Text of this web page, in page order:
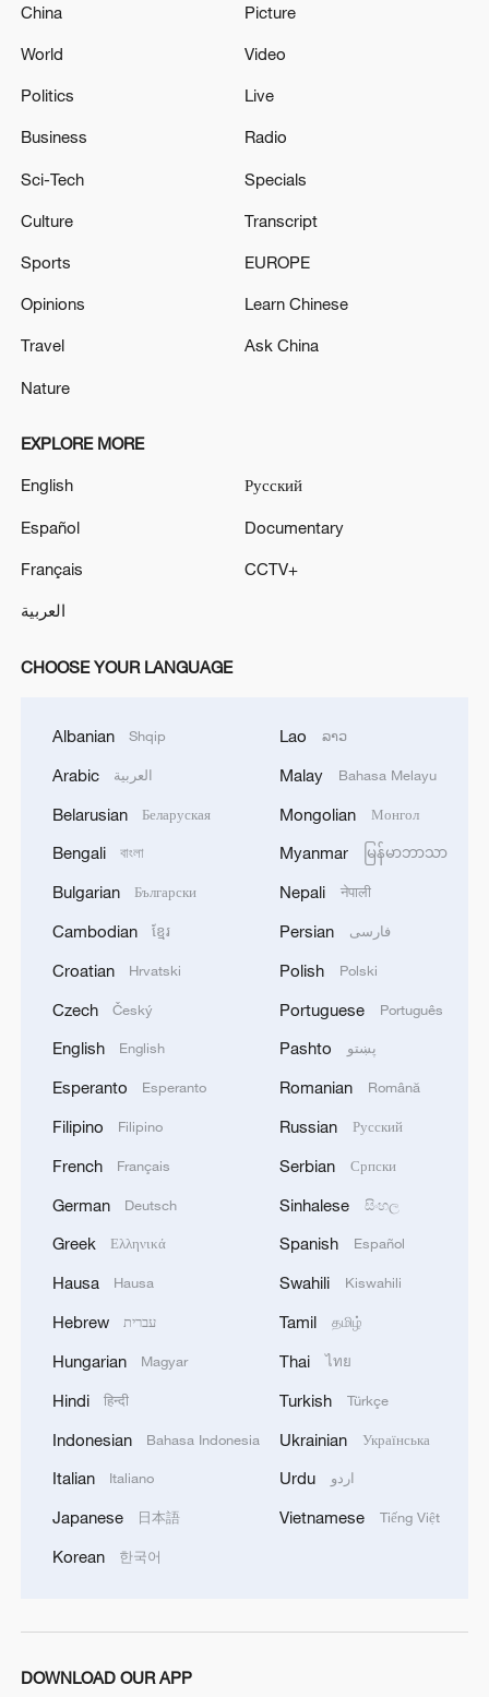
Iran says no US talks underway, Strait of
11:31, 09-Aug-2026
new wartime evidence
Why evidence matters in claims of elections
'meddling'
history
MORE FROM CGTN
Beijing hosts basic science gala, honors 9
Typhoon Dolphin makes second landfall in China
Clusters and fibers: China accelerates AI build-
How technology is reshaping China's path
China
World
Politics
Business
Sci-Tech
Culture
Sports
Opinions
Travel
Nature
Picture
Video
Live
Radio
Specials
Transcript
EUROPE
Learn Chinese
Ask China
EXPLORE MORE
English
Español
Français
العربية
Русский
Documentary
CCTV+
CHOOSE YOUR LANGUAGE
Albanian Shqip
Arabic العربية
Belarusian Беларуская
Bengali বাংলা
Bulgarian Български
Cambodian ខ្មែរ
Croatian Hrvatski
Czech Český
English English
Esperanto Esperanto
Filipino Filipino
French Français
German Deutsch
Greek Ελληνικά
Hausa Hausa
Hebrew עברית
Hungarian Magyar
Hindi हिन्दी
Indonesian Bahasa Indonesia
Italian Italiano
Japanese 日本語
Korean 한국어
Lao ລາວ
Malay Bahasa Melayu
Mongolian Монгол
Myanmar မြန်မာဘာသာ
Nepali नेपाली
Persian فارسی
Polish Polski
Portuguese Português
Pashto پښتو
Romanian Română
Russian Русский
Serbian Српски
Sinhalese සිංහල
Spanish Español
Swahili Kiswahili
Tamil தமிழ்
Thai ไทย
Turkish Türkçe
Ukrainian Українська
Urdu اردو
Vietnamese Tiếng Việt
DOWNLOAD OUR APP